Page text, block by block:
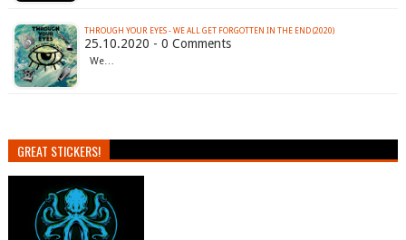
THROUGH YOUR EYES - WE ALL GET FORGOTTEN IN THE END (2020)
25.10.2020 - 0 Comments
We…
GREAT STICKERS!